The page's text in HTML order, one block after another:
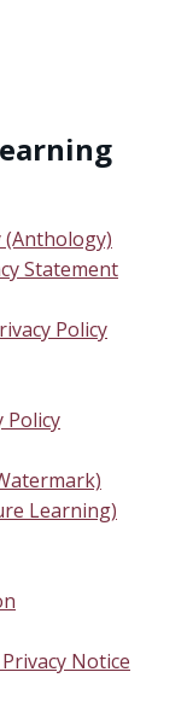
(Anthology)
Statement
Policy
Policy
Learning)
Notice